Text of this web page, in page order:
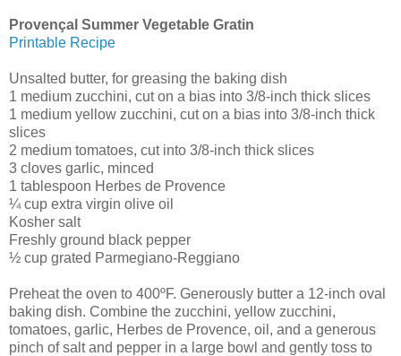
Provençal Summer Vegetable Gratin
Printable Recipe
Unsalted butter, for greasing the baking dish
1 medium zucchini, cut on a bias into 3/8-inch thick slices
1 medium yellow zucchini, cut on a bias into 3/8-inch thick
slices
2 medium tomatoes, cut into 3/8-inch thick slices
3 cloves garlic, minced
1 tablespoon Herbes de Provence
¼ cup extra virgin olive oil
Kosher salt
Freshly ground black pepper
½ cup grated Parmegiano-Reggiano
Preheat the oven to 400ºF. Generously butter a 12-inch oval
baking dish. Combine the zucchini, yellow zucchini,
tomatoes, garlic, Herbes de Provence, oil, and a generous
pinch of salt and pepper in a large bowl and gently toss to